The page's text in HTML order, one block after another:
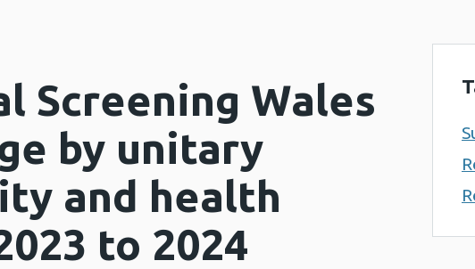
Screening Wales
by unitary
and health
to 2024